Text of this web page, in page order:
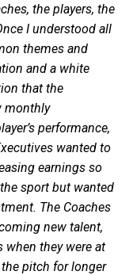
the players, the
I understood all
themes and
and a white
that the
monthly
performance,
wanted to
earnings so
sport but wanted
The Coaches
new talent,
they were at
pitch for longer